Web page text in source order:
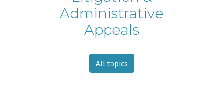
Administrative
Appeals
All topics